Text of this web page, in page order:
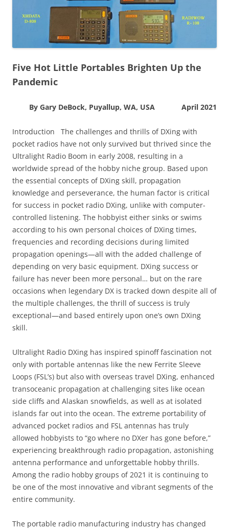
Five Hot Little Portables Brighten Up the
Pandemic
By Gary DeBock, Puyallup, WA, USA April 2021
Introduction The challenges and thrills of DXing with
pocket radios have not only survived but thrived since the
Ultralight Radio Boom in early 2008, resulting in a
worldwide spread of the hobby niche group. Based upon
the essential concepts of DXing skill, propagation
knowledge and perseverance, the human factor is critical
for success in pocket radio DXing, unlike with computer-
controlled listening. The hobbyist either sinks or swims
according to his own personal choices of DXing times,
frequencies and recording decisions during limited
propagation openings—all with the added challenge of
depending on very basic equipment. DXing success or
failure has never been more personal… but on the rare
occasions when legendary DX is tracked down despite all of
the multiple challenges, the thrill of success is truly
exceptional—and based entirely upon one’s own DXing
skill.
Ultralight Radio DXing has inspired spinoff fascination not
only with portable antennas like the new Ferrite Sleeve
Loops (FSL’s) but also with overseas travel DXing, enhanced
transoceanic propagation at challenging sites like ocean
side cliffs and Alaskan snowfields, as well as at isolated
islands far out into the ocean. The extreme portability of
advanced pocket radios and FSL antennas has truly
allowed hobbyists to “go where no DXer has gone before,”
experiencing breakthrough radio propagation, astonishing
antenna performance and unforgettable hobby thrills.
Among the radio hobby groups of 2021 it is continuing to
be one of the most innovative and vibrant segments of the
entire community.
The portable radio manufacturing industry has changed